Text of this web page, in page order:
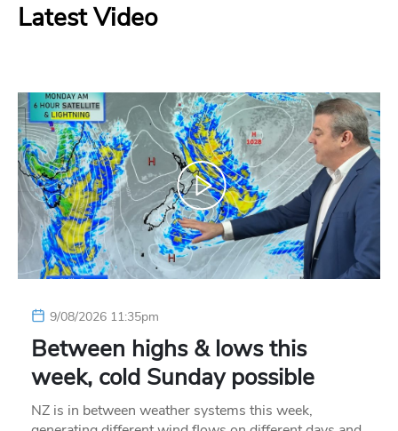
Latest Video
9/08/2026 11:35pm
Between highs & lows this
week, cold Sunday possible
NZ is in between weather systems this week,